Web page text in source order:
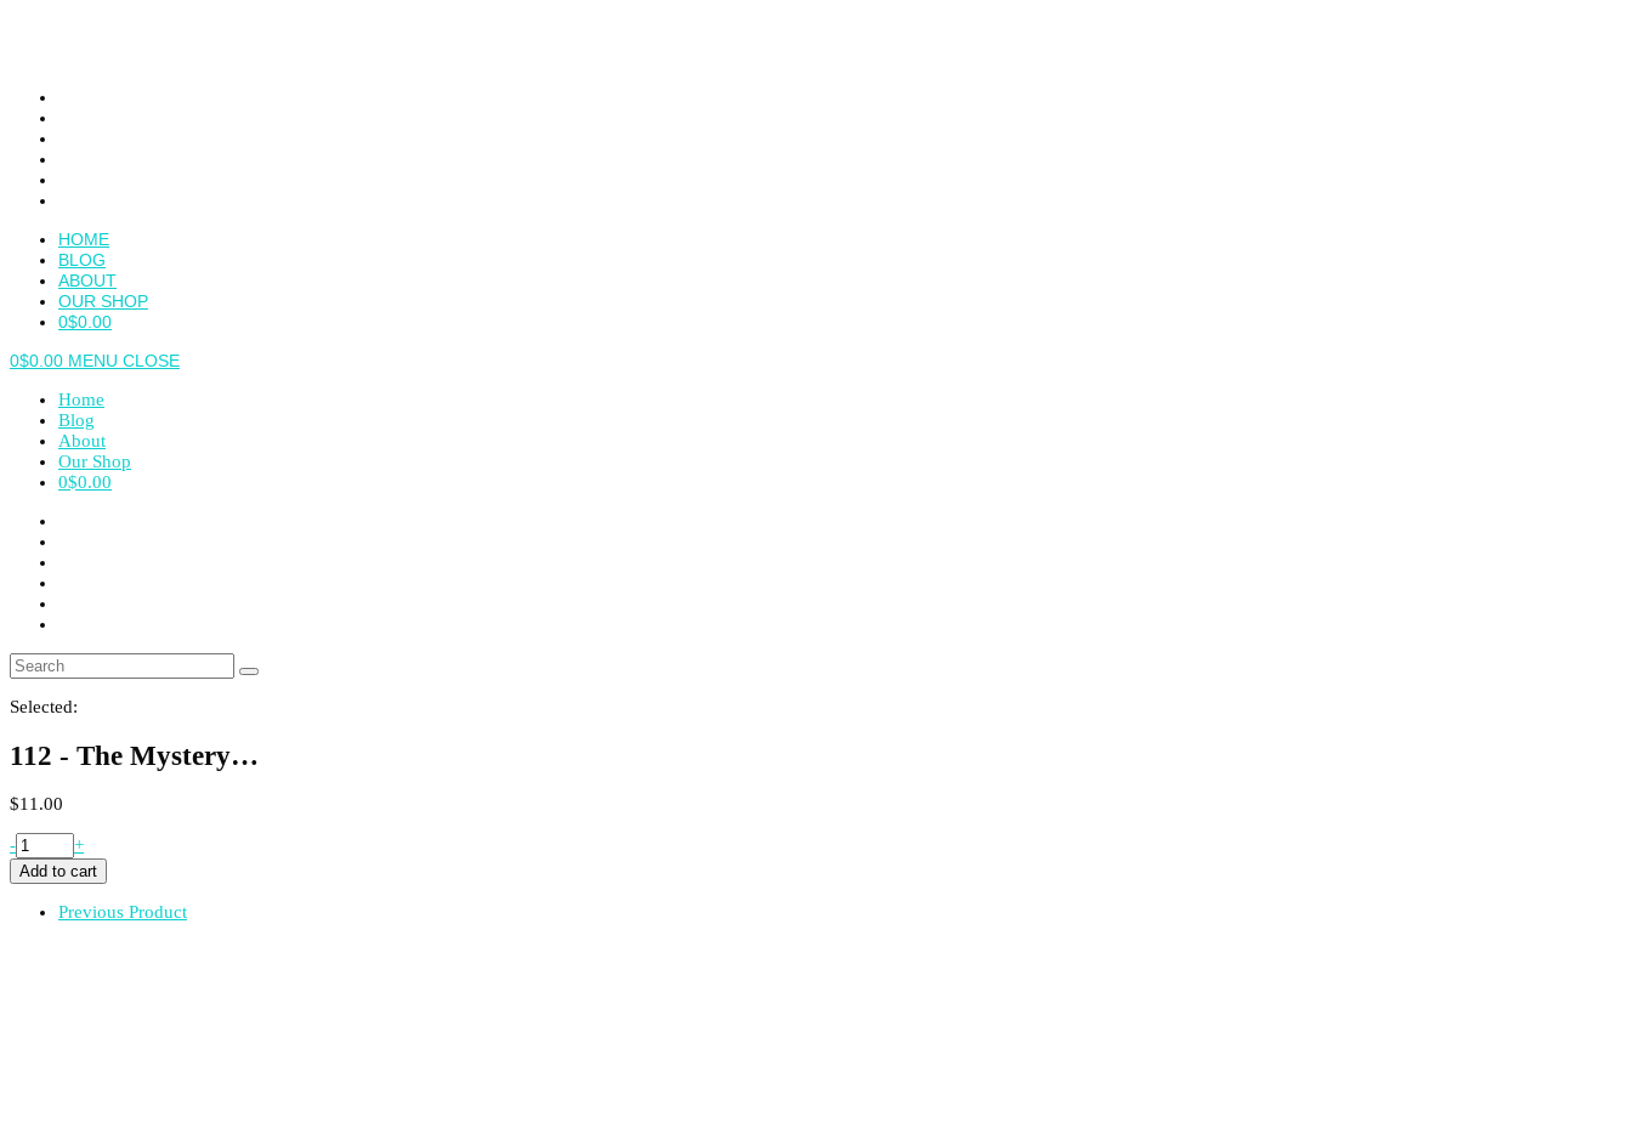
HOME
BLOG
ABOUT
OUR SHOP
0$0.00
0$0.00 MENU CLOSE
Home
Blog
About
Our Shop
0$0.00
Selected:
112 - The Mystery…
$11.00
112
-
The
Mystery
Machine
- +
Add to cart
Previous Product